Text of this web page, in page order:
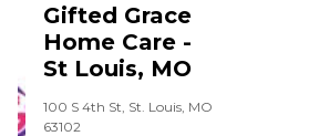
Gifted Grace
Home Care -
St Louis, MO
100 S 4th St, St. Louis, MO
63102